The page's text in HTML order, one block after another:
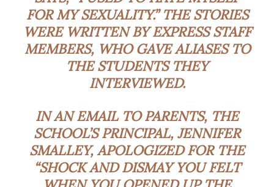
FOR MY SEXUALITY.” THE STORIES
WERE WRITTEN BY EXPRESS STAFF
MEMBERS, WHO GAVE ALIASES TO
THE STUDENTS THEY
INTERVIEWED.
IN AN EMAIL TO PARENTS, THE
SCHOOL’S PRINCIPAL, JENNIFER
SMALLEY, APOLOGIZED FOR THE
“SHOCK AND DISMAY YOU FELT